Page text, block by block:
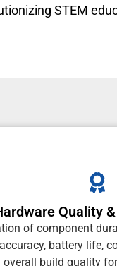
STEM
Quality
of component
battery life,
overall build quality